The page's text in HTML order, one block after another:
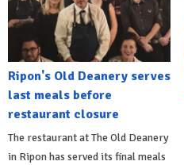
Ripon's Old Deanery serves
last meals before
restaurant closure
The restaurant at The Old Deanery
in Ripon has served its final meals